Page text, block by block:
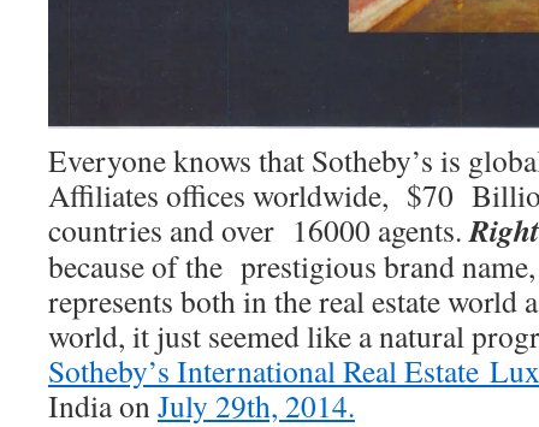
Everyone knows that Sotheby’s is
Affiliates offices worldwide, $70
countries and over 16000 agents.
because of the prestigious brand
represents both in the real estate world
world, it just seemed like a natural
Sotheby’s International Real Estate
India on July 29th, 2014.